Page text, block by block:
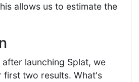
allows us to estimate the
launching Splat, we
first two results. What's